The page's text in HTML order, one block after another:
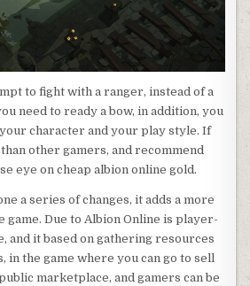
to fight with a ranger, instead of a
need to ready a bow, in addition, you
character and your play style. If
other gamers, and recommend
eye on cheap albion online gold.
a series of changes, it adds a more
game. Due to Albion Online is player-
and it based on gathering resources
in the game where you can go to sell
marketplace, and gamers can be